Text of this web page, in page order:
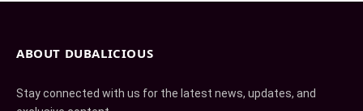
ABOUT DUBALICIOUS
Stay connected with us for the latest news, updates, and